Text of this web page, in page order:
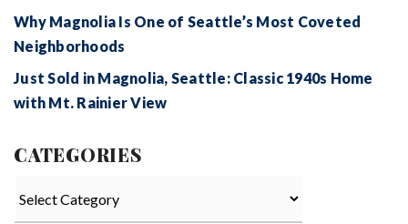
Why Magnolia Is One of Seattle’s Most Coveted
Neighborhoods
Just Sold in Magnolia, Seattle: Classic 1940s Home
with Mt. Rainier View
CATEGORIES